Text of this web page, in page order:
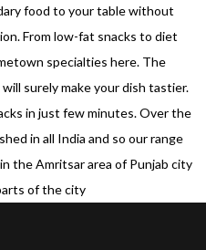
food to your table without
From low-fat snacks to diet
specialties here. The
surely make your dish tastier.
in just few minutes. Over the
in all India and so our range
the Amritsar area of Punjab city
of the city